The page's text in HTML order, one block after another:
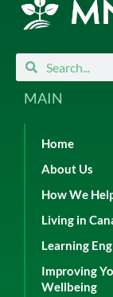
SearchSearch
MAIN
Home
About Us
How We
Living in
Learning
Improving
Wellbeing